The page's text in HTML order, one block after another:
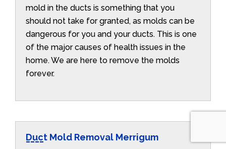
mold in the ducts is something that you
should not take for granted, as molds can be
dangerous for you and your ducts. This is one
of the major causes of health issues in the
home. We are here to remove the molds
forever.
Duct Mold Removal Merrigum